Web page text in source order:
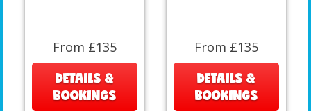
From £135
DETAILS &
BOOKINGS
From £135
DETAILS &
BOOKINGS